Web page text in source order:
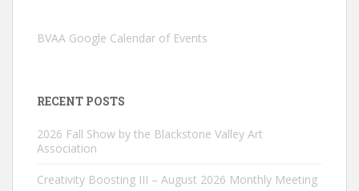
BVAA Google Calendar of Events
RECENT POSTS
2026 Fall Show by the Blackstone Valley Art
Association
Creativity Boosting III – August 2026 Monthly Meeting